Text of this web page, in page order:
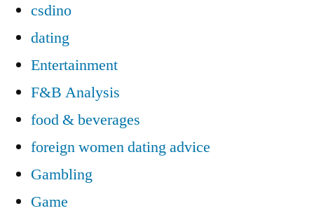
csdino
dating
Entertainment
F&B Analysis
food & beverages
foreign women dating advice
Gambling
Game